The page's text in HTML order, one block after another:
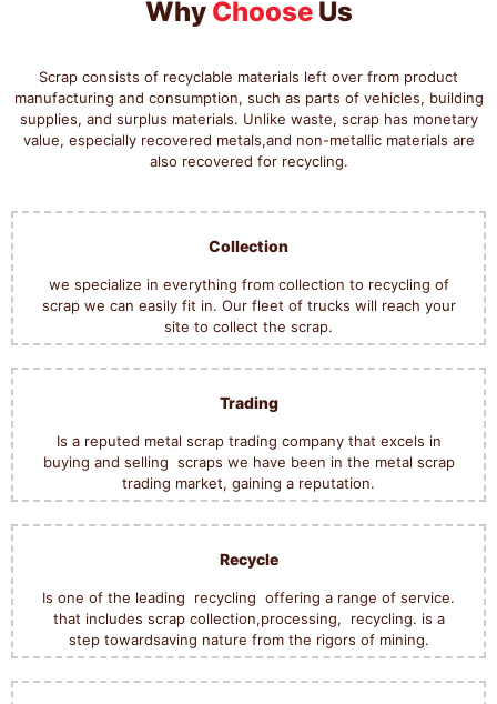
Why ChooseUs
Scrap consists of recyclable materials left over from product
manufacturing and consumption, such as parts of vehicles, building
supplies, and surplus materials. Unlike waste, scrap has monetary
value, especially recovered metals,and non-metallic materials are
also recovered for recycling.
Collection
we specialize in everything from collection to recycling of
scrap we can easily fit in. Our fleet of trucks will reach your
site to collect the scrap.
Trading
Is a reputed metal scrap trading company that excels in
buying and selling scraps we have been in the metal scrap
trading market, gaining a reputation.
Recycle
Is one of the leading recycling offering a range of service.
that includes scrap collection,processing, recycling. is a
step towardsaving nature from the rigors of mining.